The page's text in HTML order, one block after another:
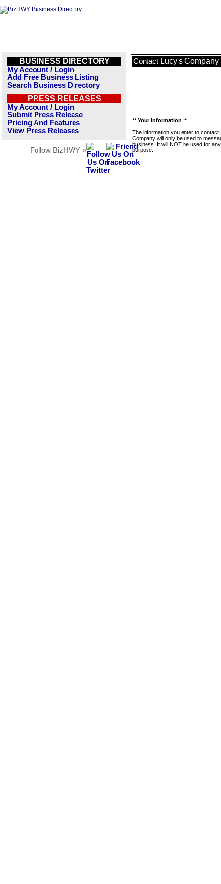
BUSINESS DIRECTORY
My Account / Login
Add Free Business Listing
Search Business Directory
PRESS RELEASES
My Account / Login
Submit Press Release
Pricing And Features
View Press Releases
Follow BizHWY »
Contact Lucy's Company
** Your Information **
The information you enter to contact
Company will only be used to
business. It will NOT be used for
purpose.